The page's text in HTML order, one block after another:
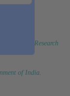
Industrial Research
of India.